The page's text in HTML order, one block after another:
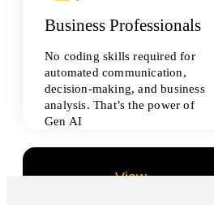
Business Professionals
No coding skills required for
automated communication,
decision-making, and business
analysis. That’s the power of
Gen AI
View